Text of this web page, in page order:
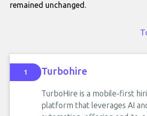
remained unchanged.
1 Turbohire
TurboHire is a mobile-first
platform that leverages AI